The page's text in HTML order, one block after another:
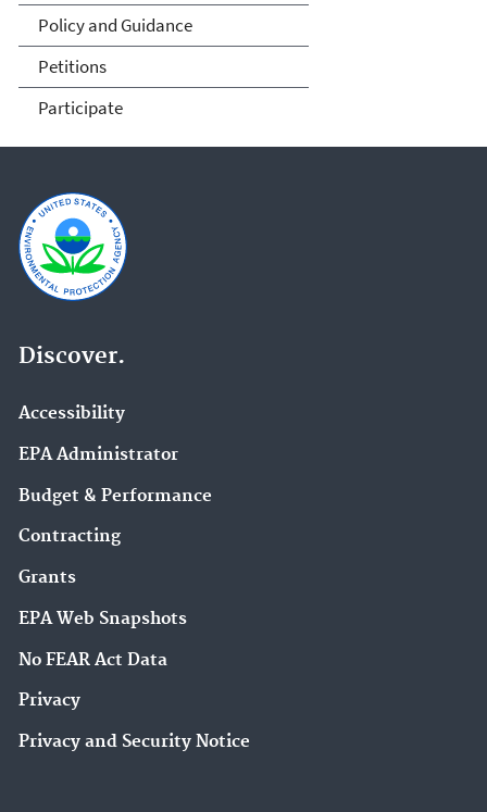
Policy and Guidance
Petitions
Participate
Discover.
Accessibility
EPA Administrator
Budget & Performance
Contracting
Grants
EPA Web Snapshots
No FEAR Act Data
Privacy
Privacy and Security Notice